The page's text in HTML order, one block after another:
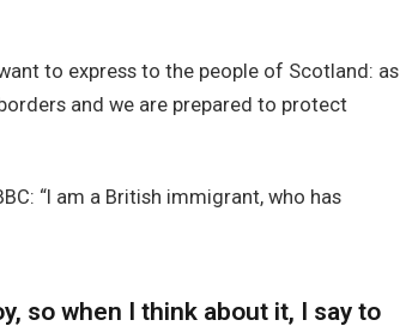
to express to the people of Scotland: as
and we are prepared to protect
“I am a British immigrant, who has
so when I think about it, I say to